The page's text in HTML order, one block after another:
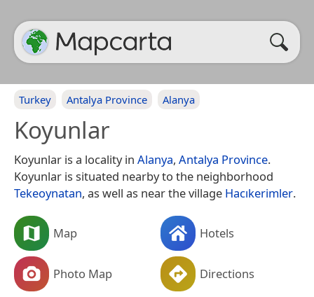
Turkey Antalya Province Alanya
Koyunlar
Koyunlar is a locality in Alanya, Antalya Province.
Koyunlar is situated nearby to the neighborhood
Tekeoynatan, as well as near the village Hacıkerimler.
Map Hotels
Photo Map Directions